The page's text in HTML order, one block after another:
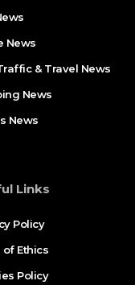
News
& Travel News
News​
News
Links
Policy
of Ethics
Policy